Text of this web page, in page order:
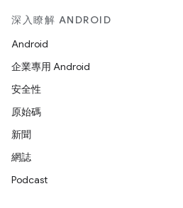
深入瞭解 ANDROID
Android
企業專用 Android
安全性
原始碼
新聞
網誌
Podcast